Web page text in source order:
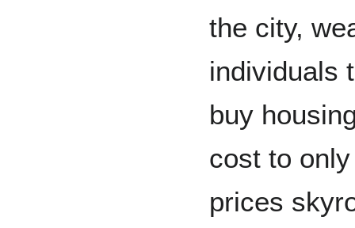
the city,
individuals
buy
cost to
prices